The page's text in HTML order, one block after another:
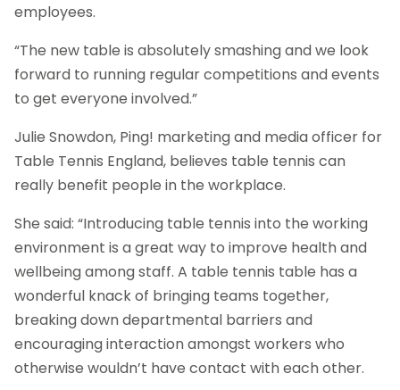
employees.
“The new table is absolutely smashing and we look
forward to running regular competitions and events
to get everyone involved.”
Julie Snowdon, Ping! marketing and media officer for
Table Tennis England, believes table tennis can
really benefit people in the workplace.
She said: “Introducing table tennis into the working
environment is a great way to improve health and
wellbeing among staff. A table tennis table has a
wonderful knack of bringing teams together,
breaking down departmental barriers and
encouraging interaction amongst workers who
otherwise wouldn’t have contact with each other.